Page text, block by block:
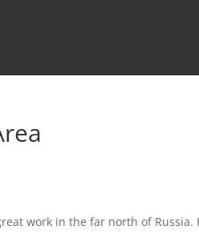
work in the far north of